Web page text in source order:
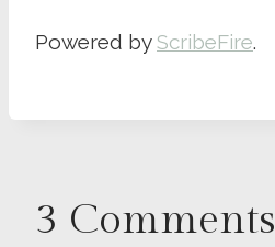
Powered byScribeFire.
3 Comments